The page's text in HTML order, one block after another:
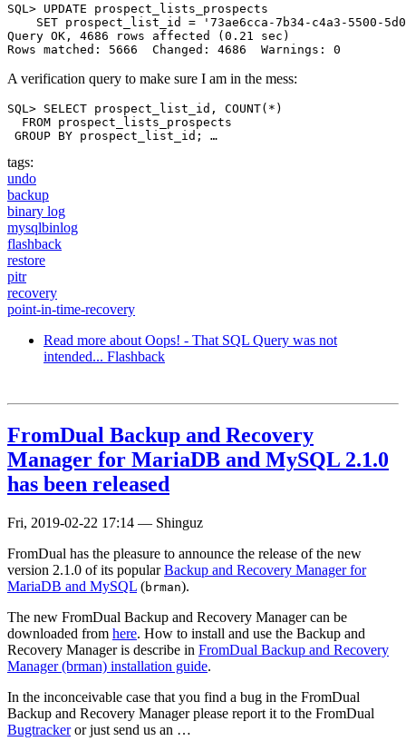
SQL> UPDATE prospect_lists_prospects
SET prospect_list_id = '73ae6cca-7b34-c4a3-5500-
Query OK, 4686 rows affected (0.21 sec)
A verification query to make sure I am in the mess:
SQL> SELECT prospect_list_id, COUNT(*)
  FROM prospect_lists_prospects
GROUP BY prospect_list_id; …
tags:
undo
backup
binary log
mysqlbinlog
flashback
restore
pitr
recovery
point-in-time-recovery
Read more about Oops! - That SQL Query was not
intended... Flashback
FromDual Backup and Recovery
Manager for MariaDB and MySQL 2.1.0
has been released
Fri, 2019-02-22 17:14 — Shinguz
FromDual has the pleasure to announce the release of the new
version 2.1.0 of its popularBackup and Recovery Manager for
MariaDB and MySQL (brman).
The new FromDual Backup and Recovery Manager can be
downloaded from here. How to install and use the Backup and
Recovery Manager is describe in FromDual Backup and Recovery
Manager (brman) installation guide.
In the inconceivable case that you find a bug in the FromDual
Backup and Recovery Manager please report it to the FromDual
Bugtrackeror just send us an …